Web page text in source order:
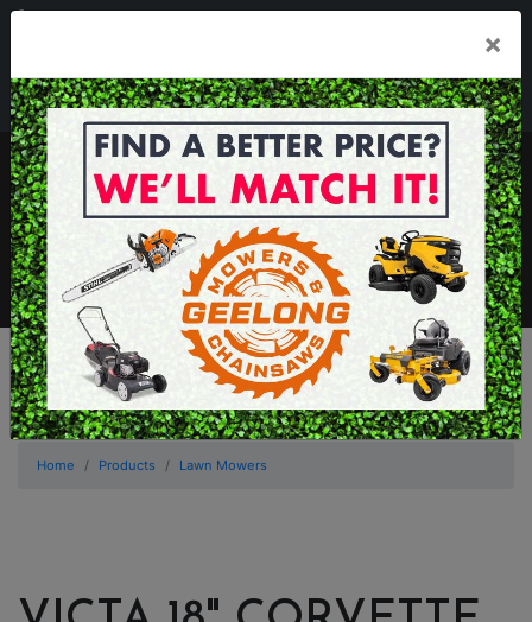
Mon - Fri 7.30am - 5.30pm . Sat 8.30am - 1.00pm
sales@geelongmowers.com.au
MENU
×
Home Products Lawn Mowers